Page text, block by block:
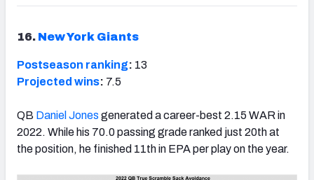
16. New York Giants
Postseason ranking: 13
Projected wins: 7.5
QB Daniel Jones generated a career-best 2.15 WAR in
2022. While his 70.0 passing grade ranked just 20th at
the position, he finished 11th in EPA per play on the year.